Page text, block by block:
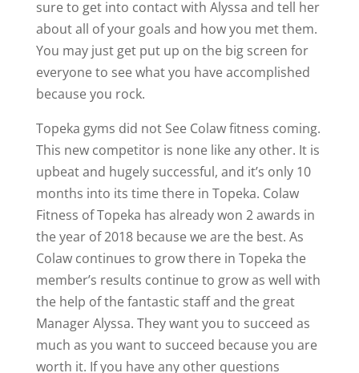
sure to get into contact with Alyssa and tell her
about all of your goals and how you met them.
You may just get put up on the big screen for
everyone to see what you have accomplished
because you rock.
Topeka gyms did not See Colaw fitness coming.
This new competitor is none like any other. It is
upbeat and hugely successful, and it’s only 10
months into its time there in Topeka. Colaw
Fitness of Topeka has already won 2 awards in
the year of 2018 because we are the best. As
Colaw continues to grow there in Topeka the
member’s results continue to grow as well with
the help of the fantastic staff and the great
Manager Alyssa. They want you to succeed as
much as you want to succeed because you are
worth it. If you have any other questions